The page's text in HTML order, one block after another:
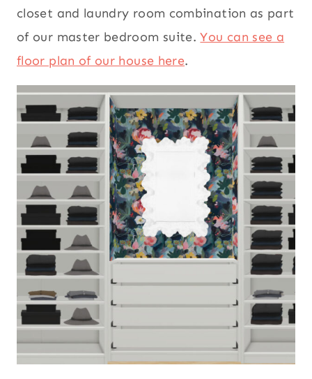
closet and laundry room combination as part
of our master bedroom suite.You can see a
floor plan of our house here.